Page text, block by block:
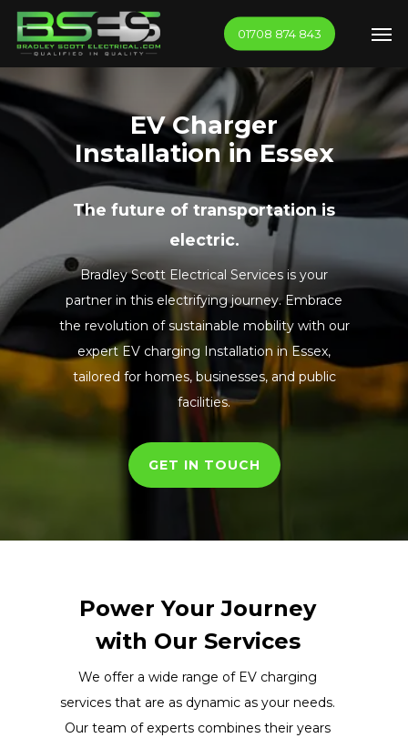
Skip
content
01708 874 843
EV Charger
Installation in Essex
The future of transportation is
electric.
Bradley Scott Electrical Services is your
partner in this electrifying journey. Embrace
the revolution of sustainable mobility with our
expert EV charging Installation in Essex,
tailored for homes, businesses, and public
facilities.
GET IN TOUCH
Power Your Journey
with Our Services
We offer a wide range of EV charging
services that are as dynamic as your needs.
Our team of experts combines their years